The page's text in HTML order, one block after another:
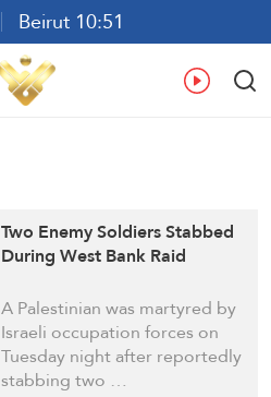
Beirut 10:51
Ar En
Two Enemy Soldiers Stabbed
During West Bank Raid
A Palestinian was martyred by
Israeli occupation forces on
Tuesday night after reportedly
stabbing two …